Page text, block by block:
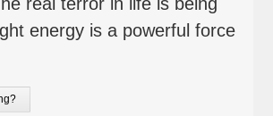
energy is a powerful force